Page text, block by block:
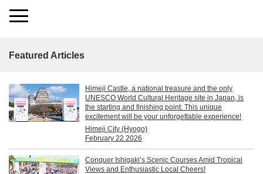
Featured Articles
Himeji Castle, a national treasure and the only
UNESCO World Cultural Heritage site in Japan, is
the starting and finishing point. This unique
excitement will be your unforgettable experience!
Himeji City (Hyogo)
February 22 2026
Conquer Ishigaki’s Scenic Courses Amid Tropical
Views and Enthusiastic Local Cheers!